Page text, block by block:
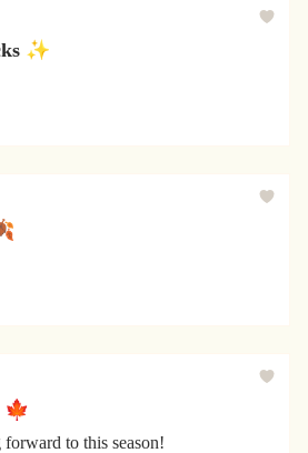
✨
🍁
to this season!